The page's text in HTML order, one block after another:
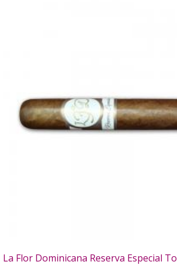
La Flor Dominicana Reserva Especial